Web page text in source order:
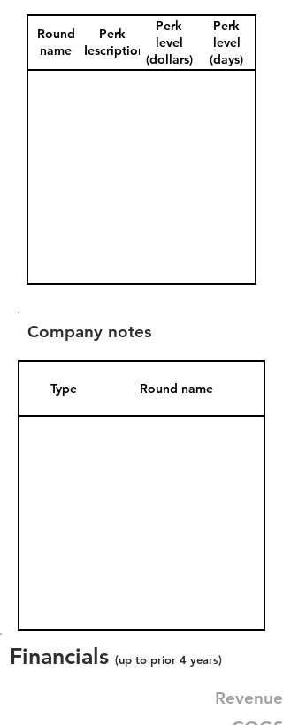
Round
name
Perk
description
Perk
level
(dollars)
Perk
level
(days)
Company notes
Type Round name
Financials (up to prior 4 years)
Revenue